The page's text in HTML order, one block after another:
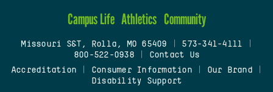
Campus Life Athletics Community
Missouri S&T, Rolla, MO 65409 573-341-4111
800-522-0938
Contact Us
Accreditation
Consumer Information| Our Brand
Disability Support